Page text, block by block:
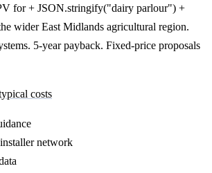
for + JSON.stringify("dairy parlour") +
wider East Midlands agricultural region.
5-year payback. Fixed-price proposals
costs
network